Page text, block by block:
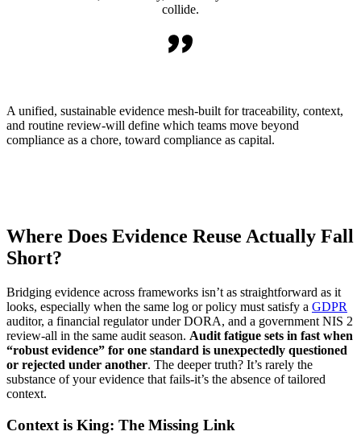
collide.
A unified, sustainable evidence mesh-built for traceability, context,
and routine review-will define which teams move beyond
compliance as a chore, toward compliance as capital.
Where Does Evidence Reuse Actually Fall
Short?
Bridging evidence across frameworks isn’t as straightforward as it
looks, especially when the same log or policy must satisfy a GDPR
auditor, a financial regulator under DORA, and a government NIS 2
review-all in the same audit season. Audit fatigue sets in fast when
“robust evidence” for one standard is unexpectedly questioned
or rejected under another. The deeper truth? It’s rarely the
substance of your evidence that fails-it’s the absence of tailored
context.
Context is King: The Missing Link